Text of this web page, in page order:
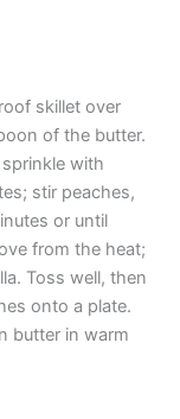
skillet over
of the butter.
with
stir peaches,
or until
from the heat;
Toss well, then
onto a plate.
butter in warm